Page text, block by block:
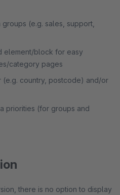
(e.g. sales, support,
element/block for easy
category pages
(e.g. country, postcode) and/or
priorities (for groups and
there is no option to display